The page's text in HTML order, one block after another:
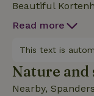
Beautiful
enjoy water
Read more
This text is
Nature
Nearby,